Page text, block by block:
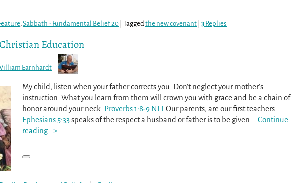
,Sabbath - Fundamental Belief 20 Taggedthe new covenant 3 Replies
Education
Earnhardt
My child, listen when your father corrects you. Don’t neglect your mother’s
instruction. What you learn from them will crown you with grace and be a chain of
honor around your neck. Proverbs 1:8-9 NLTOur parents, are our first teachers.
Ephesians 5:33speaks of the respect a husband or father is to be given
Continue
reading –>